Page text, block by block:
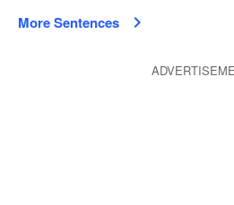
More Sentences